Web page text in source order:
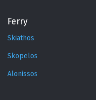
Ferry
Skiathos
Skopelos
Alonissos